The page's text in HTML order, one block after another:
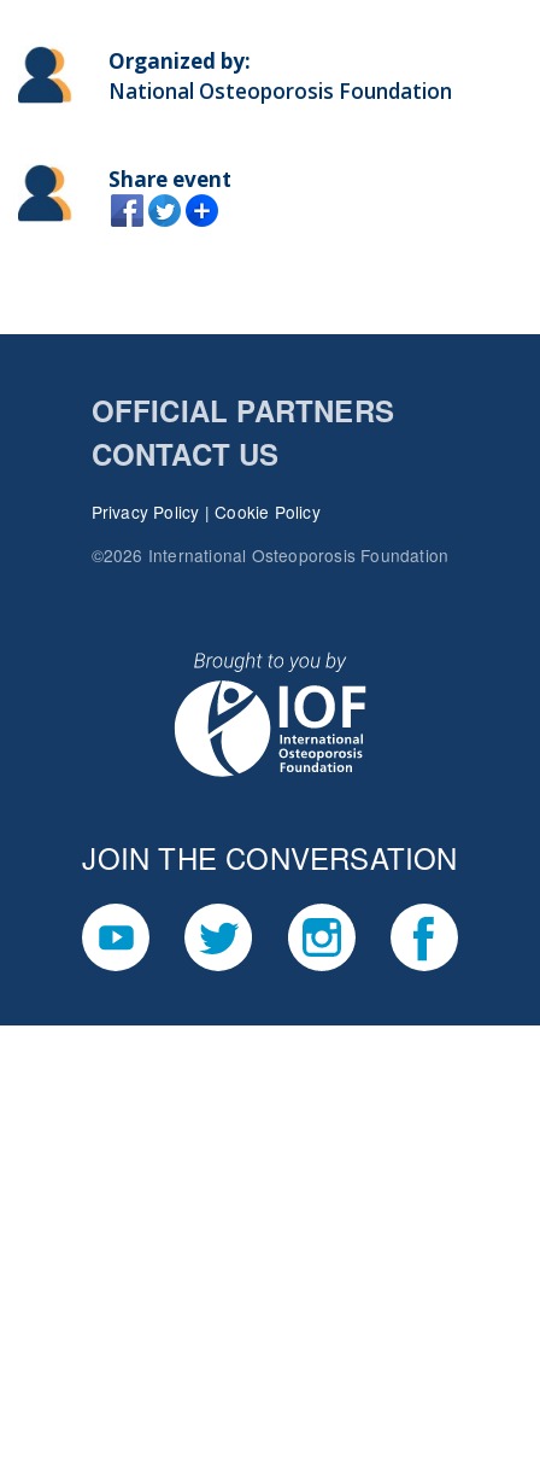
Organized by:
National Osteoporosis Foundation
Share event
OFFICIAL PARTNERS
CONTACT US
Privacy Policy |Cookie Policy
©2026 International Osteoporosis Foundation
JOIN THE CONVERSATION